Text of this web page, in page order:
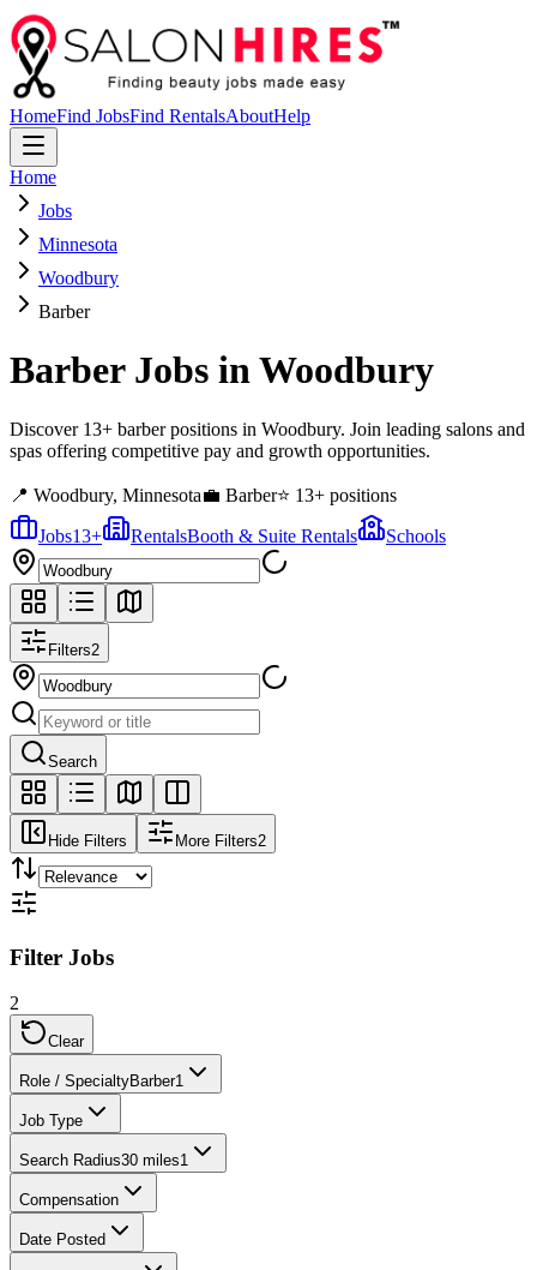
HomeFind JobsFind RentalsAboutHelp
Home
Jobs
Minnesota
Woodbury
Barber
BarberJobs inWoodbury
Discover 13+ barber positions in Woodbury. Join leading salons and
spas offering competitive pay and growth opportunities.
📍 Woodbury, Minnesota💼 Barber⭐ 13+ positions
Jobs13+ RentalsBooth & Suite Rentals Schools
Filters2
Search
Hide Filters More Filters2
Filter Jobs
2
Clear
Role / SpecialtyBarber1
Job Type
Search Radius30 miles1
Compensation
Date Posted